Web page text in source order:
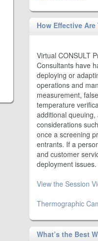
How Effective
Virtual CONSULT
Consultants have
deploying or
operations and
measurement,
temperature
additional
considerations
once a screening
entrants. If a
and customer
deployment issues.
View the Session
Thermographic
What’s the Best